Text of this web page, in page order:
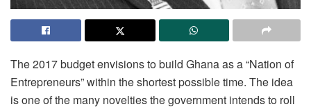
The 2017 budget envisions to build Ghana as a “Nation of
Entrepreneurs” within the shortest possible time. The idea
is one of the many novelties the government intends to roll